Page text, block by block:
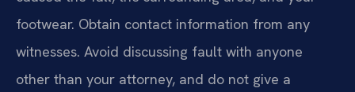
footwear. Obtain contact information from any
witnesses. Avoid discussing fault with anyone
other than your attorney, and do not give a